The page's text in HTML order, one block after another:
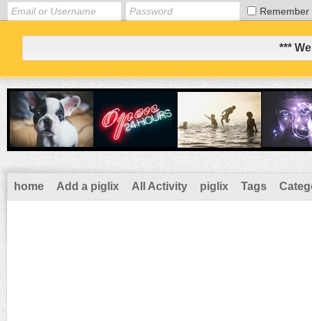
Remember
***
home Add a piglix All Activity piglix Tags